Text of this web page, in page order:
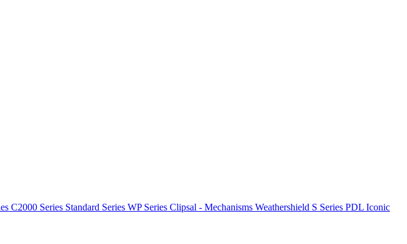
C2000 Series Standard Series WP Series Clipsal - Mechanisms Weathershield S Series PDL Iconic